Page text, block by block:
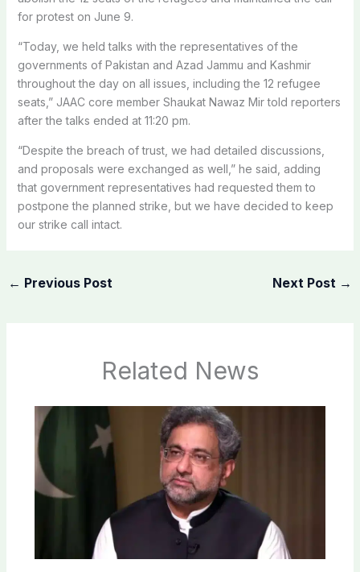
for protest on June 9.
“Today, we held talks with the representatives of the
governments of Pakistan and Azad Jammu and Kashmir
throughout the day on all issues, including the 12 refugee
seats,” JAAC core member Shaukat Nawaz Mir told reporters
after the talks ended at 11:20 pm.
“Despite the breach of trust, we had detailed discussions,
and proposals were exchanged as well,” he said, adding
that government representatives had requested them to
postpone the planned strike, but we have decided to keep
our strike call intact.
← Previous Post Next Post →
Related News